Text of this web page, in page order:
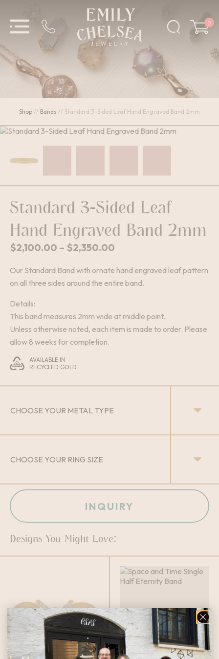
0
Shop // Bands // Standard 3-Sided Leaf Hand Engraved Band 2mm
Standard 3-Sided Leaf
Hand Engraved Band 2mm
$2,100.00 – $2,350.00
$2,100.00
through
Our Standard Band with ornate hand engraved leaf pattern
on all three sides around the entire band.
Details:
This band measures 2mm wide at middle point.
Unless otherwise noted, each item is made to order. Please
allow 8 weeks for completion.
AVAILABLE IN
RECYCLED GOLD
INQUIRY
Designs You Might Love: